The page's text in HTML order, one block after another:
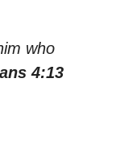
who
4:13